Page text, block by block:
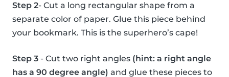
Step 2- Cut a long rectangular shape from a
separate color of paper. Glue this piece behind
your bookmark. This is the superhero’s cape!
Step 3 - Cut two right angles (hint: a right angle
has a 90 degree angle) and glue these pieces to